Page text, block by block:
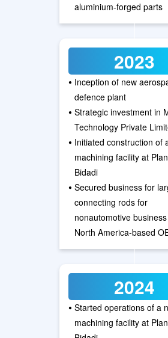
aluminium-forged parts
2023
• Inception of new
defence plant
• Strategic investment in
Technology Private
• Initiated construction of
machining facility at
Bidadi
• Secured business for
connecting rods for
nonautomotive
North America-based
2024
• Started operations of a
machining facility at